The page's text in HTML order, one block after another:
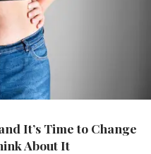
It’s Time to Change
About It